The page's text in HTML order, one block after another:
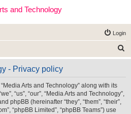
and Technology
Login
e
- Privacy policy
Arts and Technology” along with its
“us”, “our”, “Media Arts and Technology”,
phpBB (hereinafter “they”, “them”, “their”,
“phpBB Limited”, “phpBB Teams”) use